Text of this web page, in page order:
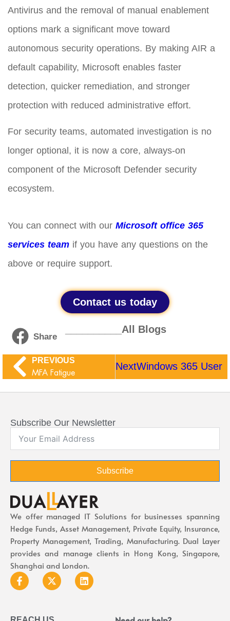
Antivirus and the removal of manual enablement
options mark a significant move toward
autonomous security operations. By making AIR a
default capability, Microsoft enables faster
detection, quicker remediation, and stronger
protection with reduced administrative effort.
For security teams, automated investigation is no
longer optional, it is now a core, always-on
component of the Microsoft Defender security
ecosystem.
You can connect with our Microsoft office 365
services team if you have any questions on the
above or require support.
Contact us today
Share
__________All Blogs
PREVIOUS
MFA Fatigue
NextWindows 365 User
Subscribe Our Newsletter
Subscribe
We offer managed IT Solutions for businesses spanning
Hedge Funds, Asset Management, Private Equity, Insurance,
Property Management, Trading, Manufacturing. Dual Layer
provides and manage clients in Hong Kong, Singapore,
Shanghai and London.